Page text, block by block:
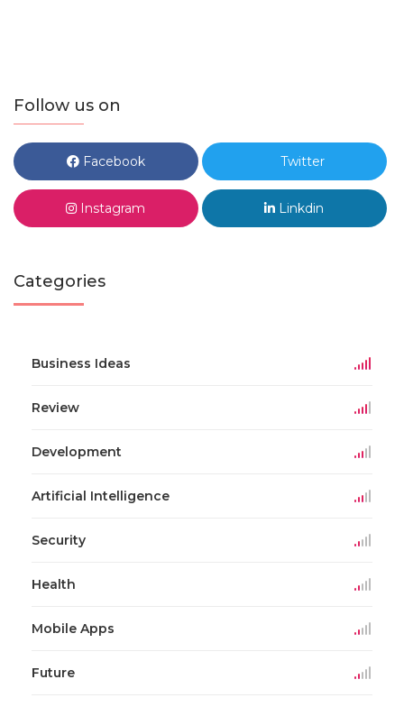
Follow us on
Facebook Twitter
Instagram Linkdin
Categories
Business Ideas
Review
Development
Artificial Intelligence
Security
Health
Mobile Apps
Future